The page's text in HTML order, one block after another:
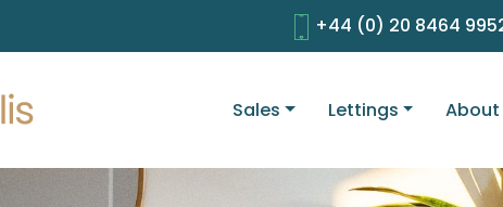
+44 (0) 20 8464
Sales Lettings About